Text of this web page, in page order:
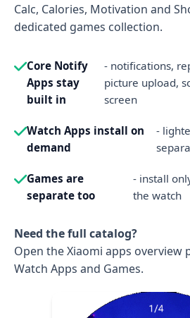
Calc, Calories, Motivation and
dedicated games collection.
Core Notify
Apps stay
built in
- notifications,
picture upload,
screen
Watch Apps install on
demand
-
Games are
separate too
- install
the watch
Need the full catalog?
Open the Xiaomi apps overview
Watch Apps and Games.